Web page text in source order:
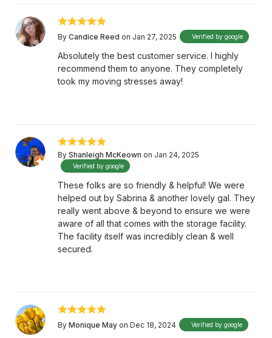
By Candice Reed on Jan 27, 2025 Verified by google
Absolutely the best customer service. I highly
recommend them to anyone. They completely
took my moving stresses away!
By Shanleigh McKeown on Jan 24, 2025
Verified by google
These folks are so friendly & helpful! We were
helped out by Sabrina & another lovely gal. They
really went above & beyond to ensure we were
aware of all that comes with the storage facility.
The facility itself was incredibly clean & well
secured.
By Monique May on Dec 18, 2024 Verified by google